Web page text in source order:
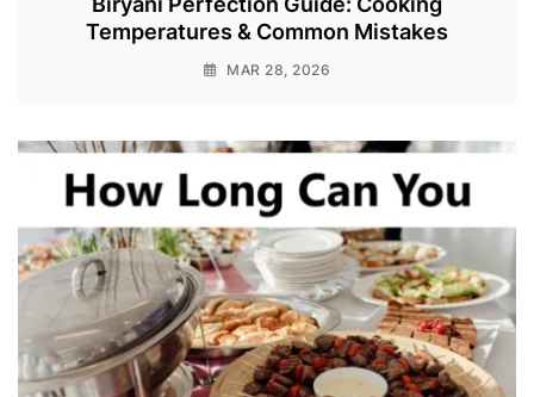
Temperatures & Common Mistakes
MAR 28, 2026